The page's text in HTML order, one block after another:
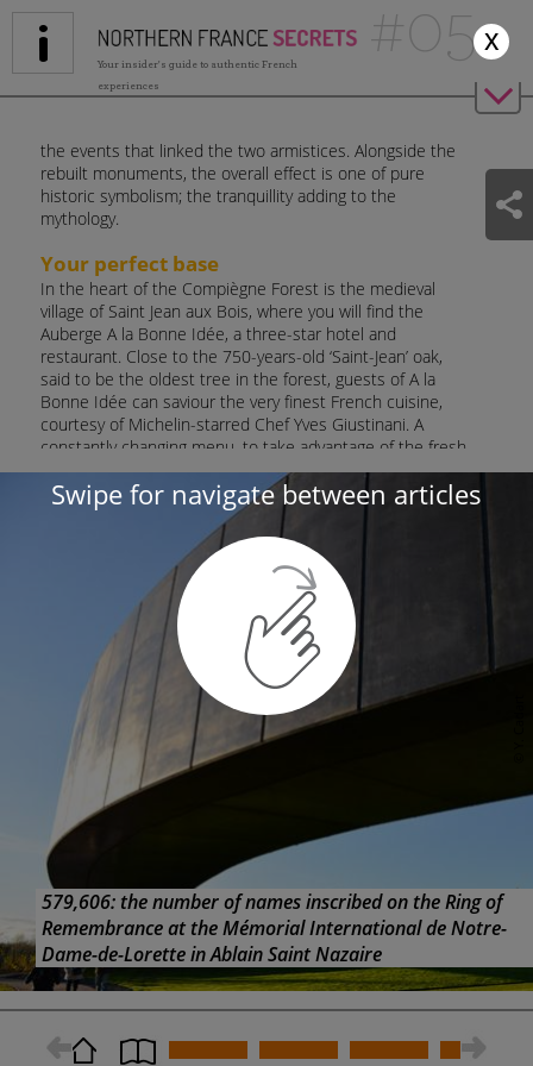
x
Swipe for navigate between articles
Your insider's guide to authentic French
experiences
#05
the events that linked the two armistices. Alongside the
rebuilt monuments, the overall effect is one of pure
historic symbolism; the tranquillity adding to the
mythology.
Your perfect base
In the heart of the Compiègne Forest is the medieval
village of Saint Jean aux Bois, where you will find the
Auberge A la Bonne Idée, a three-star hotel and
restaurant. Close to the 750-years-old ‘Saint-Jean’ oak,
said to be the oldest tree in the forest, guests of A la
Bonne Idée can saviour the very finest French cuisine,
courtesy of Michelin-starred Chef Yves Giustinani. A
constantly changing menu, to take advantage of the fresh
market produce, is certain to satisfy hungry travellers
after a day exploring the Compiègne Forest.
Armistice centenary events
Alongside the national commemorations on November
11, with all their pomp and ceremony, there are many
other events planned to mark the centenary of the end
of WW1. For example, well known specialist cycling guide
Carl Ooghe, of Cycling the Western Front, is planning a
cycle-tourism event starting at the armistice museum. As
carl explains:
“On October 31 we hope to gather 150-200
participants who will start at the for a stage from
Compiegne to Beauvais. The next day we will bring the
cyclists from Beauvais to Arras where on November 2 we
will climb the Vimy Ridge to arrive at Ypres in the
evening.”
PRACTICAL INFORMATION
579,606: the number of names inscribed on the Ring of
Remembrance at the Mémorial International de Notre-
Dame-de-Lorette in Ablain Saint Nazaire